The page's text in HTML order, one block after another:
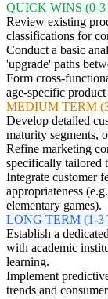
QUICK WINS (0-
Review existing
classifications for
Conduct a basic
'upgrade' paths
Form cross-
age-specific
MEDIUM TERM
Develop detailed
maturity segments,
Refine marketing
specifically tailored
Integrate customer
appropriateness
elementary games).
LONG TERM (1-3
Establish a
with academic
learning.
Implement
trends and